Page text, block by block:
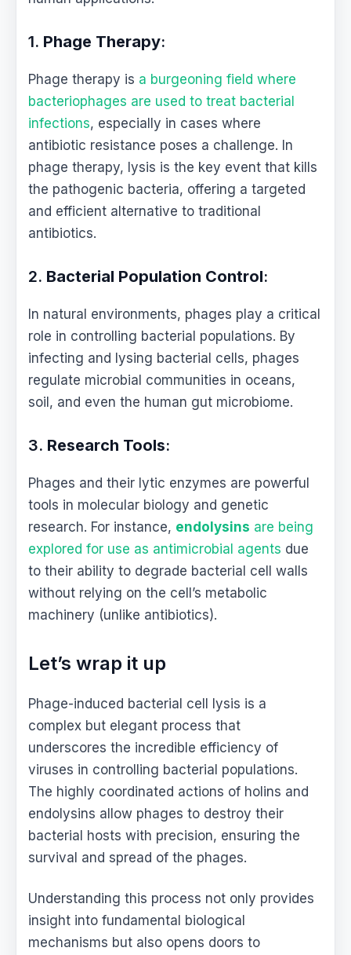
1. Phage Therapy:
Phage therapy is a burgeoning field where
bacteriophages are used to treat bacterial
infections, especially in cases where
antibiotic resistance poses a challenge. In
phage therapy, lysis is the key event that kills
the pathogenic bacteria, offering a targeted
and efficient alternative to traditional
antibiotics.
2. Bacterial Population Control:
In natural environments, phages play a critical
role in controlling bacterial populations. By
infecting and lysing bacterial cells, phages
regulate microbial communities in oceans,
soil, and even the human gut microbiome.
3. Research Tools:
Phages and their lytic enzymes are powerful
tools in molecular biology and genetic
research. For instance, endolysins are being
explored for use as antimicrobial agents due
to their ability to degrade bacterial cell walls
without relying on the cell’s metabolic
machinery (unlike antibiotics).
Let’s wrap it up
Phage-induced bacterial cell lysis is a
complex but elegant process that
underscores the incredible efficiency of
viruses in controlling bacterial populations.
The highly coordinated actions of holins and
endolysins allow phages to destroy their
bacterial hosts with precision, ensuring the
survival and spread of the phages.
Understanding this process not only provides
insight into fundamental biological
mechanisms but also opens doors to